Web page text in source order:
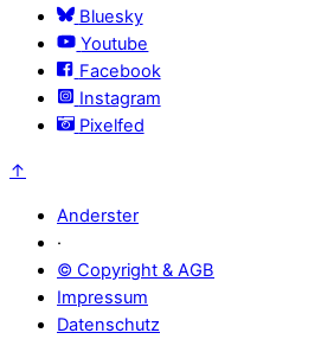
Bluesky
Youtube
Facebook
Instagram
Pixelfed
↑
Anderster
·
© Copyright & AGB
Impressum
Datenschutz